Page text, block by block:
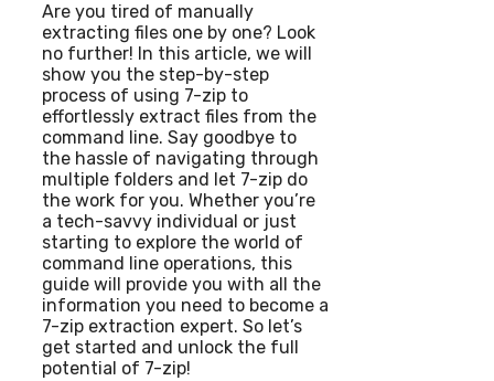
Are you tired of manually
extracting files one by one? Look
no further! In this article, we will
show you the step-by-step
process of using 7-zip to
effortlessly extract files from the
command line. Say goodbye to
the hassle of navigating through
multiple folders and let 7-zip do
the work for you. Whether you’re
a tech-savvy individual or just
starting to explore the world of
command line operations, this
guide will provide you with all the
information you need to become a
7-zip extraction expert. So let’s
get started and unlock the full
potential of 7-zip!